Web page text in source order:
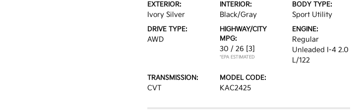
EXTERIOR:
Ivory Silver
INTERIOR:
Black/Gray
BODY TYPE:
Sport Utility
DRIVE TYPE:
AWD
HIGHWAY/CITY
MPG:
30 / 26 [3]
*EPA ESTIMATED
ENGINE:
Regular
Unleaded I-4 2.0
L/122
TRANSMISSION:
CVT
MODEL CODE:
KAC2425